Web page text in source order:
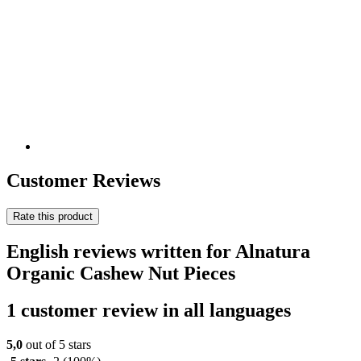
Customer Reviews
Rate this product
English reviews written for Alnatura
Organic Cashew Nut Pieces
1 customer review in all languages
5,0 out of 5 stars